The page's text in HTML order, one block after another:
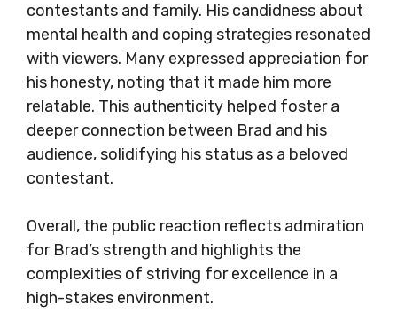
contestants and family. His candidness about
mental health and coping strategies resonated
with viewers. Many expressed appreciation for
his honesty, noting that it made him more
relatable. This authenticity helped foster a
deeper connection between Brad and his
audience, solidifying his status as a beloved
contestant.
Overall, the public reaction reflects admiration
for Brad’s strength and highlights the
complexities of striving for excellence in a
high-stakes environment.